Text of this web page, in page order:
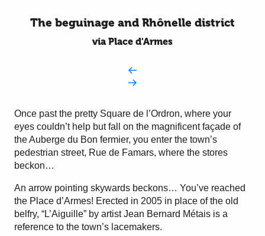
The beguinage and Rhônelle district
via Place d'Armes
Once past the pretty Square de l’Ordron, where your
eyes couldn’t help but fall on the magnificent façade of
the Auberge du Bon fermier, you enter the town’s
pedestrian street, Rue de Famars, where the stores
beckon…
An arrow pointing skywards beckons… You’ve reached
the Place d’Armes! Erected in 2005 in place of the old
belfry, “L’Aiguille” by artist Jean Bernard Métais is a
reference to the town’s lacemakers.